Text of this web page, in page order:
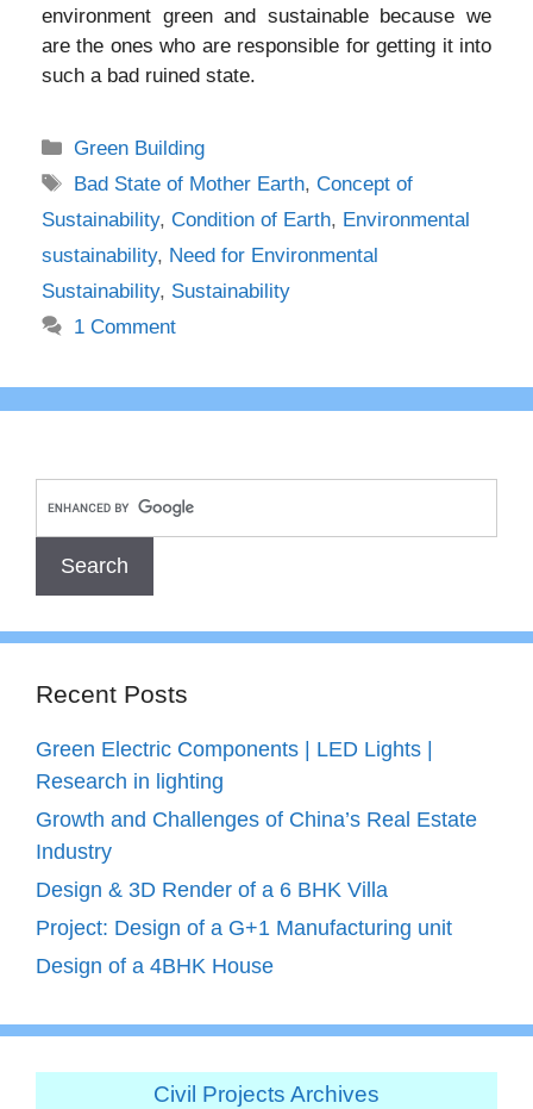
environment green and sustainable because we
are the ones who are responsible for getting it into
such a bad ruined state.
Categories
Green Building
Tags
Bad State of Mother Earth,Concept of
Sustainability, Condition of Earth, Environmental
sustainability, Need for Environmental
Sustainability, Sustainability
1 Comment
Recent Posts
Green Electric Components | LED Lights |
Research in lighting
Growth and Challenges of China’s Real Estate
Industry
Design & 3D Render of a 6 BHK Villa
Project: Design of a G+1 Manufacturing unit
Design of a 4BHK House
Civil Projects Archives